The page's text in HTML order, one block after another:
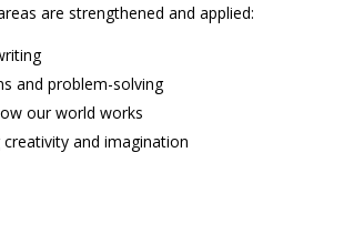
are strengthened and applied:
and problem-solving
our world works
and imagination